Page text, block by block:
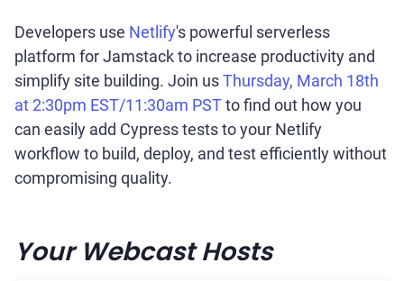
Developers use Netlify's powerful serverless
platform for Jamstack to increase productivity and
simplify site building. Join usThursday, March 18th
at 2:30pm EST/11:30am PSTto find out how you
can easily add Cypress tests to your Netlify
workflow to build, deploy, and test efficiently without
compromising quality.
Your Webcast Hosts